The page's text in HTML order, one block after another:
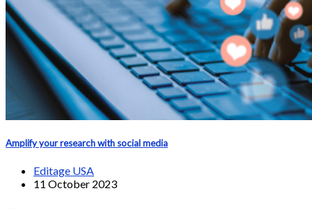
Amplify your research with social media
Editage USA
11 October 2023